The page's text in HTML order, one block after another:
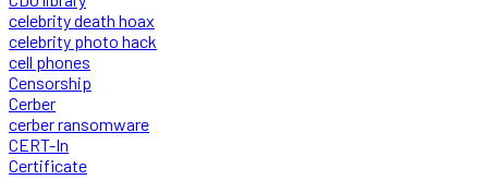
celebrity death hoax
celebrity photo hack
cell phones
Censorship
Cerber
cerber ransomware
CERT-In
Certificate